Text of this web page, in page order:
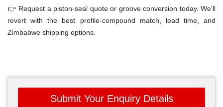
👉 Request a piston-seal quote or groove conversion today. We'll
revert with the best profile-compound match, lead time, and
Zimbabwe shipping options.
Submit Your Enquiry Details